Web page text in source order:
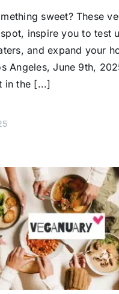
sweet? These
inspire you to test
and expand your
Angeles, June 9th,
in the [...]